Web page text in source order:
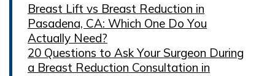
Breast Lift vs Breast Reduction in
Pasadena, CA: Which One Do You
Actually Need?
20 Questions to Ask Your Surgeon During
a Breast Reduction Consultation in